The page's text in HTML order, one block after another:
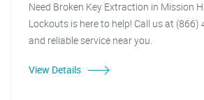
Need Broken Key Extraction in Mission
Lockouts is here to help! Call us at
and reliable service near you.
View Details